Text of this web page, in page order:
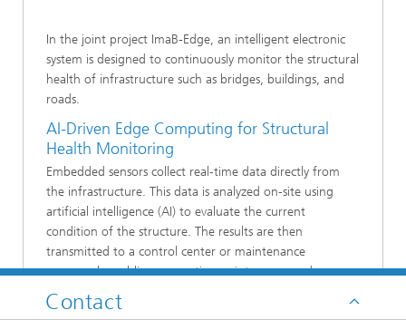
In the joint project ImaB-Edge, an intelligent electronic
system is designed to continuously monitor the structural
health of infrastructure such as bridges, buildings, and
roads.
AI-Driven Edge Computing for Structural
Health Monitoring
Embedded sensors collect real-time data directly from
the infrastructure. This data is analyzed on-site using
artificial intelligence (AI) to evaluate the current
condition of the structure. The results are then
transmitted to a control center or maintenance
personnel, enabling preventive maintenance and
enhancing infrastructure safety while reducing long-term
costs.
Contact